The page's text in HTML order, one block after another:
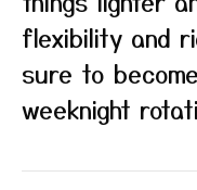
flexibility and
sure to
weeknight